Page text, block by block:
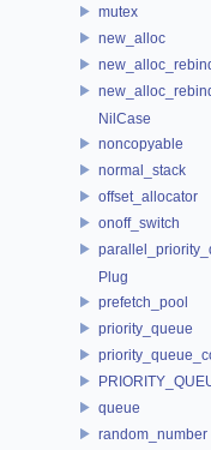
mutex
new_alloc
NilCase
noncopyable
normal_stack
offset_allocator
onoff_switch
Plug
prefetch_pool
priority_queue
queue
random_number